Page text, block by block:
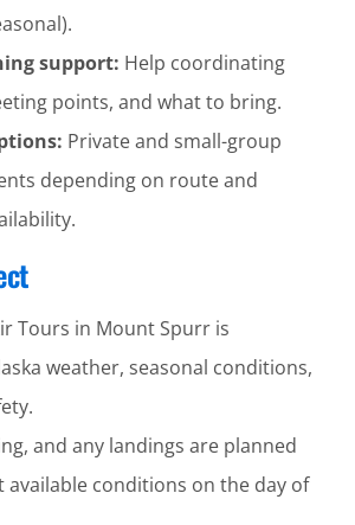
support: Help coordinating
points, and what to bring.
Private and small-group
depending on route and
Tours in Mount Spurr is
weather, seasonal conditions,
and any landings are planned
conditions on the day of